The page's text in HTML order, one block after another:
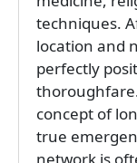
techniques.
location and
perfectly
concept of
true
network is